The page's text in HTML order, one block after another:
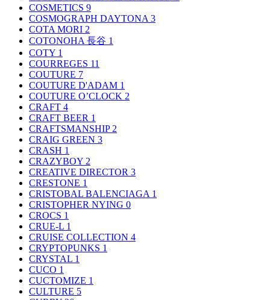
COSMETICS 9
COSMOGRAPH DAYTONA 3
COTA MORI 2
COTONOHA 長谷 1
COTY 1
COURREGES 11
COUTURE 7
COUTURE D'ADAM 1
COUTURE O’CLOCK 2
CRAFT 4
CRAFT BEER 1
CRAFTSMANSHIP 2
CRAIG GREEN 3
CRASH 1
CRAZYBOY 2
CREATIVE DIRECTOR 3
CRESTONE 1
CRISTOBAL BALENCIAGA 1
CRISTOPHER NYING 0
CROCS 1
CRUE-L 1
CRUISE COLLECTION 4
CRYPTOPUNKS 1
CRYSTAL 1
CUCO 1
CUCTOMIZE 1
CULTURE 5